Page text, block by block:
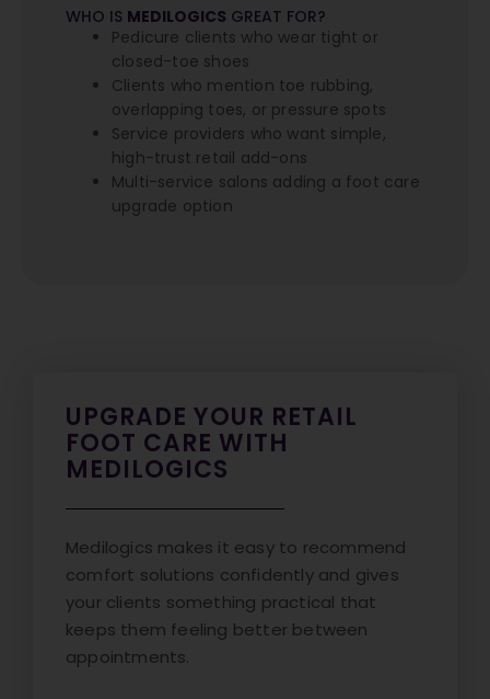
WHO IS MEDILOGICS GREAT FOR?
Pedicure clients who wear tight or
closed-toe shoes
Clients who mention toe rubbing,
overlapping toes, or pressure spots
Service providers who want simple,
high-trust retail add-ons
Multi-service salons adding a foot care
upgrade option
UPGRADE YOUR RETAIL
FOOT CARE WITH
MEDILOGICS
Medilogics makes it easy to recommend
comfort solutions confidently and gives
your clients something practical that
keeps them feeling better between
appointments.